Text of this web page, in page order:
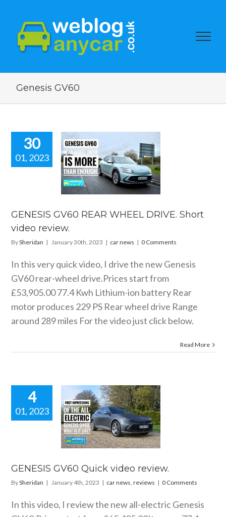
Genesis GV60
30
01, 2023
GV60
GENESIS GV60 REAR WHEEL DRIVE. Short
video review.
BySheridan | January 30th, 2023 | car news | 0 Comments
In this very quick video, I drive the new Genesis
GV60 rear-wheel drive.Prices start from
£53,905.00 77.4 Kwh Lithium-ion battery Rear
motor produces 229 PS Rear wheel drive Range
around 289 miles For the video just click below.
Read More
4
01, 2023
GV60
GENESIS GV60 Quick video review.
BySheridan | January 4th, 2023 | car news ,reviews | 0 Comments
In this video, I review the new all-electric Genesis